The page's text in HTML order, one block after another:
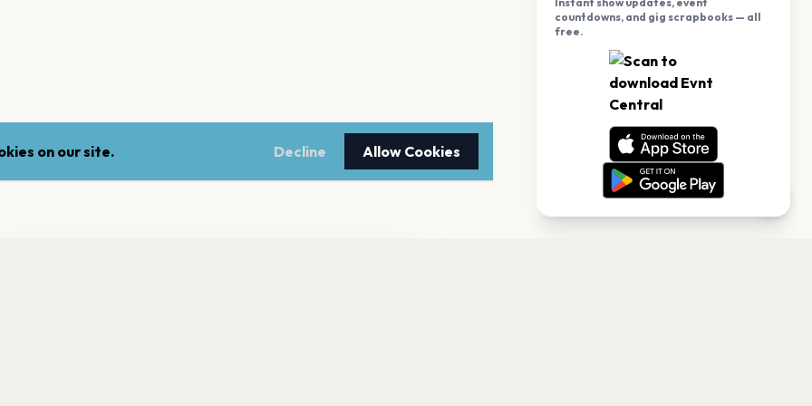
on our site. Decline Allow Cookies
countdowns, and gig scrapbooks — all
free.